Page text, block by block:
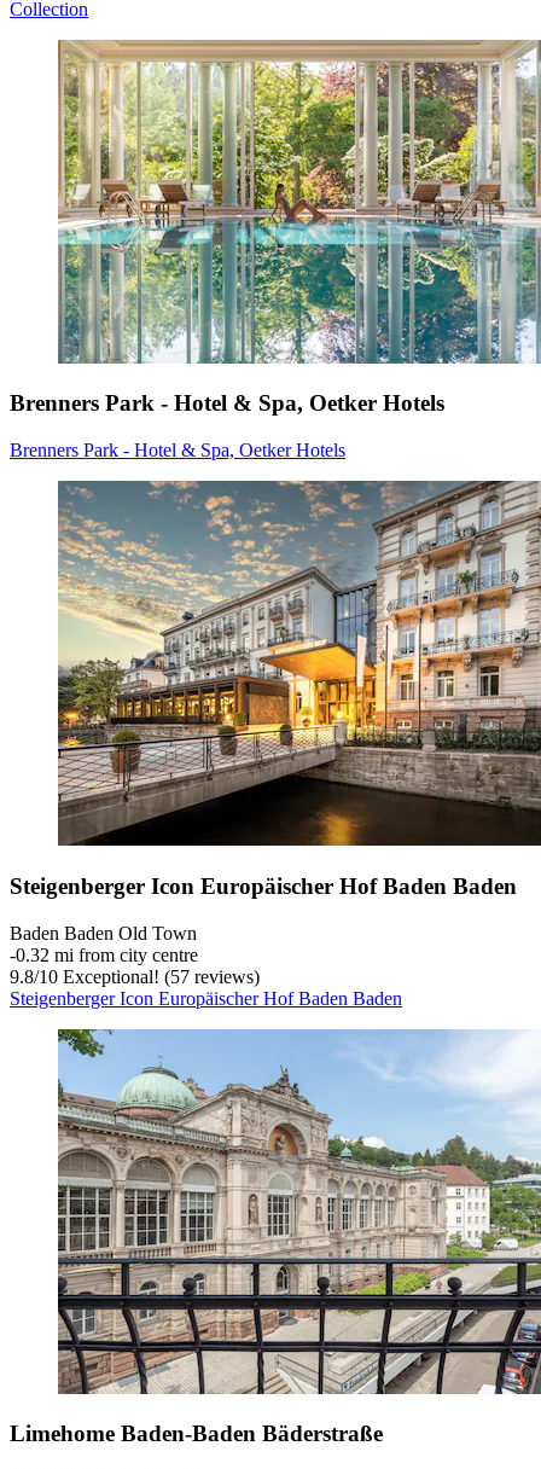
Collection
Brenners Park - Hotel & Spa, Oetker Hotels
Brenners Park - Hotel & Spa, Oetker Hotels
Steigenberger Icon Europäischer Hof Baden Baden
Baden Baden Old Town
‐0.32 mi from city centre
9.8/10 Exceptional! (57 reviews)
Steigenberger Icon Europäischer Hof Baden Baden
Limehome Baden-Baden Bäderstraße